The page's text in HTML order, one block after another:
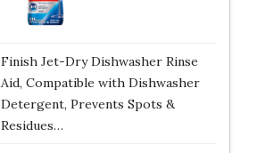
Finish Jet-Dry Dishwasher Rinse
Aid, Compatible with Dishwasher
Detergent, Prevents Spots &
Residues…